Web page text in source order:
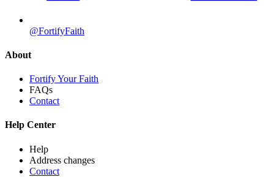
@FortifyFaith
About
Fortify Your Faith
FAQs
Contact
Help Center
Help
Address changes
Contact